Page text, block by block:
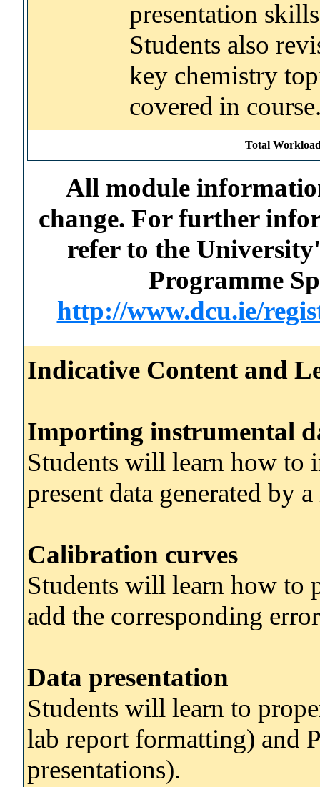
presentation
Students also
key chemistry
covered in
Total
All module
change. For further
refer to the
Programme
http://www.dcu.ie/
Indicative Content and
Importing instrumental
Students will learn how to
present data generated by
Calibration curves
Students will learn how to
add the corresponding
Data presentation
Students will learn to
lab report formatting) and
presentations).